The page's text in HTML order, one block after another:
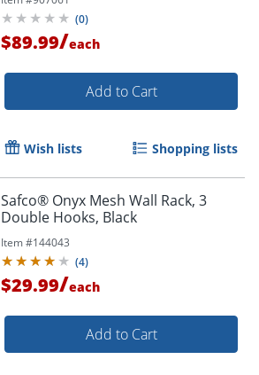
(0)
$89.99/each
Add to Cart
Wish lists Shopping lists
Safco® Onyx Mesh Wall Rack, 3
Double Hooks, Black
Item #144043
(4)
$29.99/each
Add to Cart